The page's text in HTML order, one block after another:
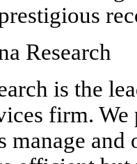
Research
is the
firm.
manage